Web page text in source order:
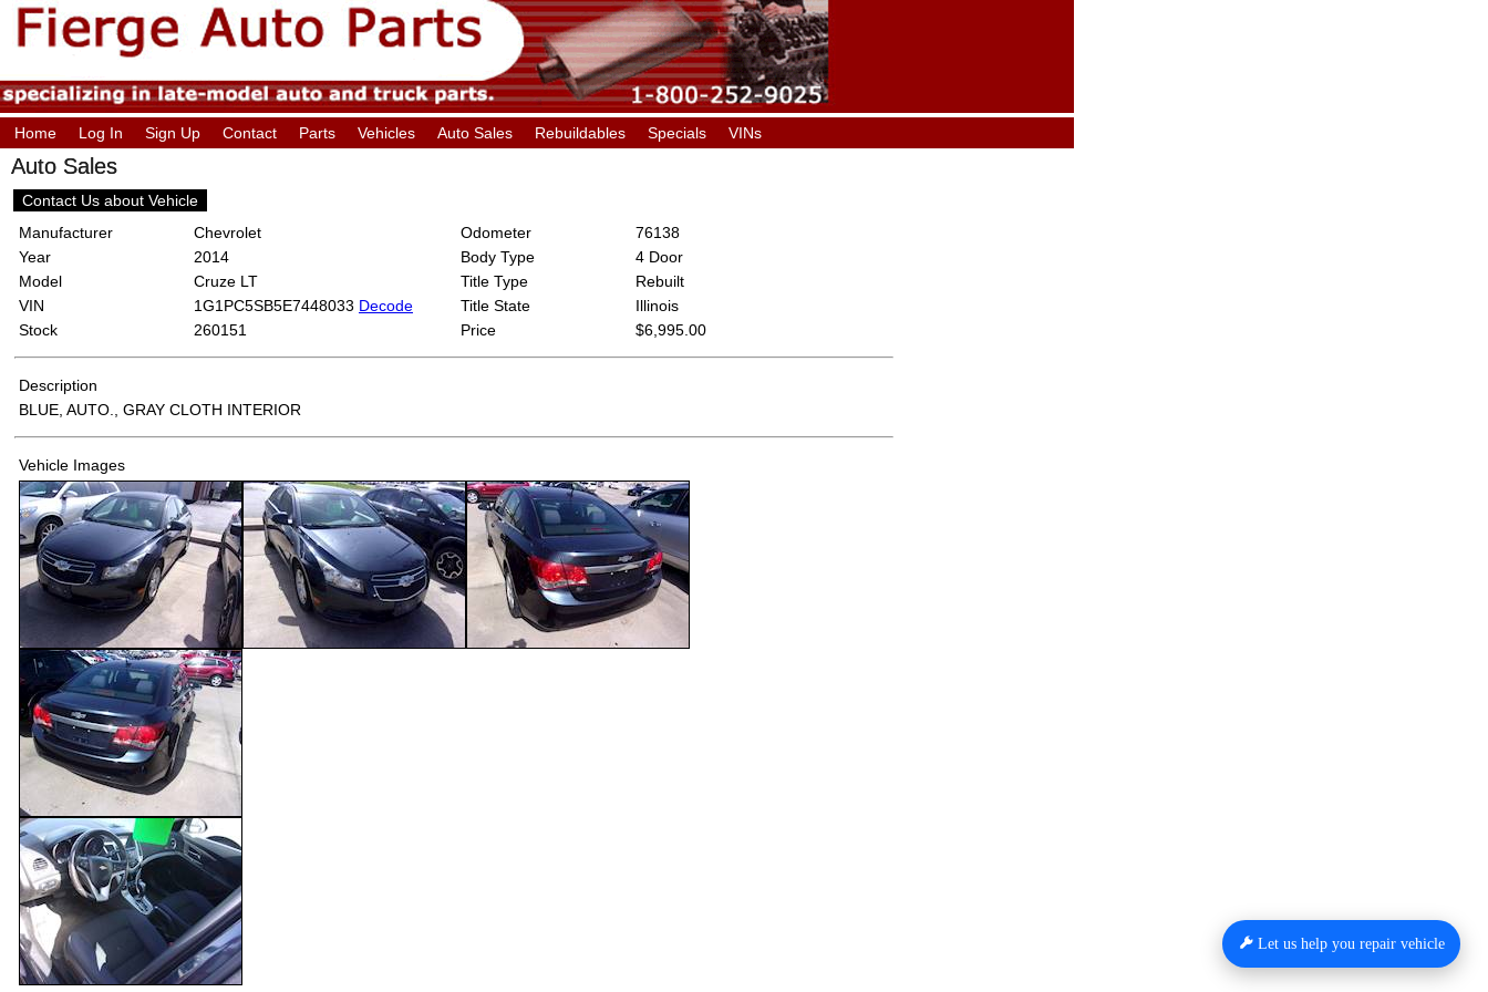
Home Log In Sign Up Contact Parts Vehicles Auto Sales Rebuildables Specials VINs
Auto Sales
Contact Us about Vehicle
Manufacturer
Chevrolet
Year
2014
Model
Cruze LT
VIN
1G1PC5SB5E7448033 Decode
Stock
260151
Odometer
76138
Body Type
4 Door
Title Type
Rebuilt
Title State
Illinois
Price
$6,995.00
Description
BLUE, AUTO., GRAY CLOTH INTERIOR
Vehicle Images
Let us help you repair vehicle